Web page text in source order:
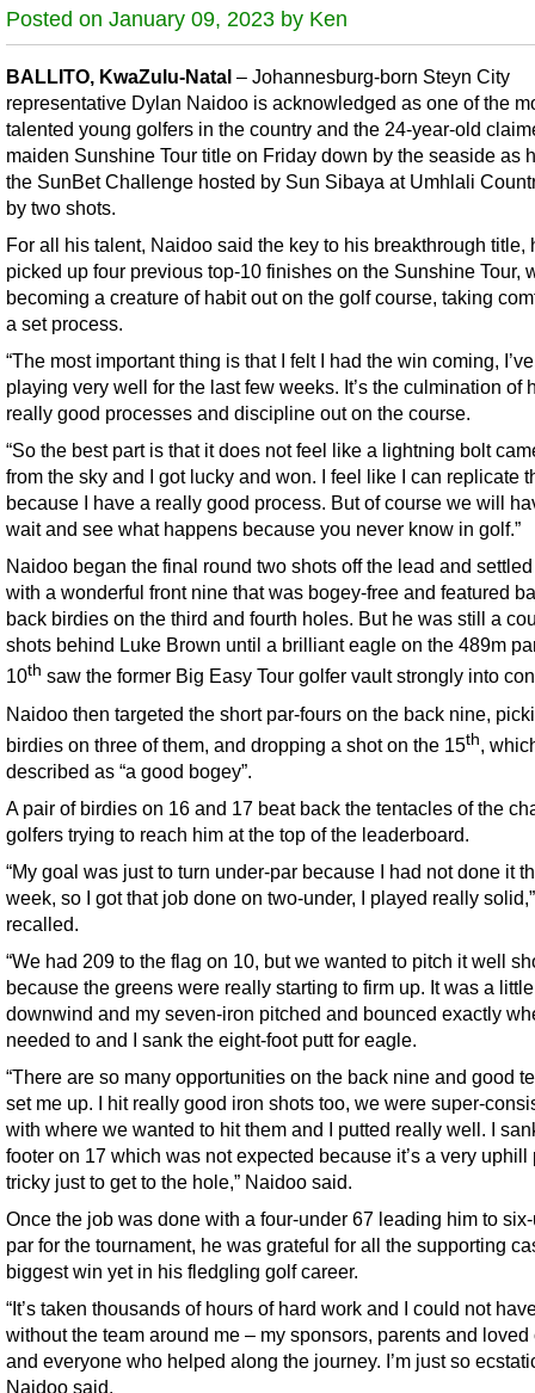
Posted on January 09, 2023 by Ken
BALLITO, KwaZulu-Natal – Johannesburg-born Steyn City
representative Dylan Naidoo is acknowledged as one of the
talented young golfers in the country and the 24-year-old
maiden Sunshine Tour title on Friday down by the seaside as
the SunBet Challenge hosted by Sun Sibaya at Umhlali
by two shots.
For all his talent, Naidoo said the key to his breakthrough title,
picked up four previous top-10 finishes on the Sunshine Tour,
becoming a creature of habit out on the golf course, taking
a set process.
“The most important thing is that I felt I had the win coming,
playing very well for the last few weeks. It’s the culmination of
really good processes and discipline out on the course.
“So the best part is that it does not feel like a lightning bolt
from the sky and I got lucky and won. I feel like I can replicate
because I have a really good process. But of course we will
wait and see what happens because you never know in golf.”
Naidoo began the final round two shots off the lead and
with a wonderful front nine that was bogey-free and featured
back birdies on the third and fourth holes. But he was still a
shots behind Luke Brown until a brilliant eagle on the 489m
10th saw the former Big Easy Tour golfer vault strongly into
Naidoo then targeted the short par-fours on the back nine,
birdies on three of them, and dropping a shot on the 15th,
described as “a good bogey”.
A pair of birdies on 16 and 17 beat back the tentacles of the
golfers trying to reach him at the top of the leaderboard.
“My goal was just to turn under-par because I had not done it
week, so I got that job done on two-under, I played really
recalled.
“We had 209 to the flag on 10, but we wanted to pitch it well
because the greens were really starting to firm up. It was a little
downwind and my seven-iron pitched and bounced exactly
needed to and I sank the eight-foot putt for eagle.
“There are so many opportunities on the back nine and good
set me up. I hit really good iron shots too, we were super-
with where we wanted to hit them and I putted really well. I
footer on 17 which was not expected because it’s a very uphill
tricky just to get to the hole,” Naidoo said.
Once the job was done with a four-under 67 leading him to
par for the tournament, he was grateful for all the supporting
biggest win yet in his fledgling golf career.
“It’s taken thousands of hours of hard work and I could not
without the team around me – my sponsors, parents and loved
and everyone who helped along the journey. I’m just so
Naidoo said.